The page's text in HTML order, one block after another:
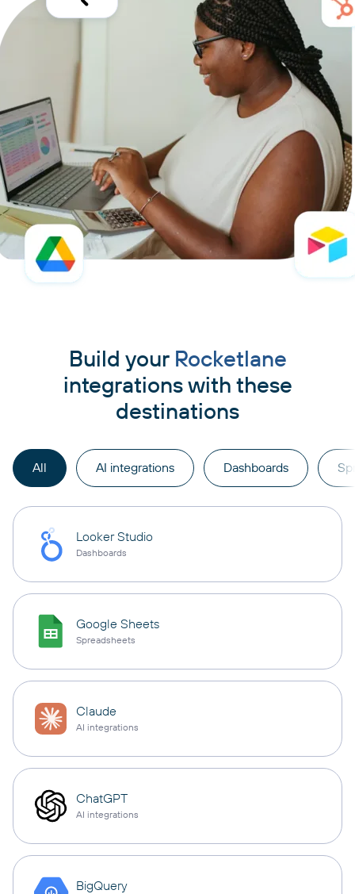
Build your Rocketlane
integrations with these
destinations
All AI integrations Dashboards
Looker Studio
Dashboards
Google Sheets
Spreadsheets
Claude
AI integrations
ChatGPT
AI integrations
BigQuery